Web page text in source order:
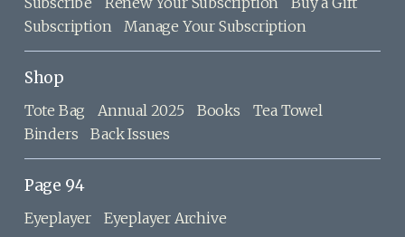
Subscription
Manage Your Subscription
Shop
Tote Bag Annual 2025 Books
Tea Towel
Binders
Back Issues
Page 94
Eyeplayer Eyeplayer Archive